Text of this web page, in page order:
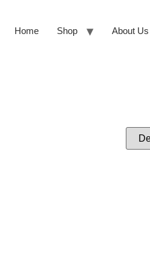
Home Shop About Us